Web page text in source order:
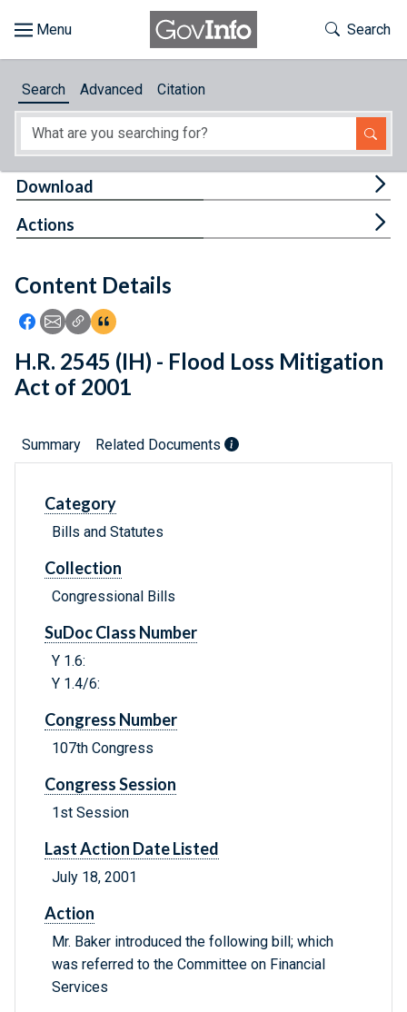
About
Feedback
Toggle
Search
Search Advanced Citation
Content Details
Icon: Share using Facebook
Icon: Share using Email
Icon: Copy Link URL
Icon:View Citations
Download
Actions
H.R. 2545 (IH) - Flood Loss Mitigation
Act of 2001
Summary Related Documents
Category
Bills and Statutes
Collection
Congressional Bills
SuDoc Class Number
Y 1.6:
Y 1.4/6:
Congress Number
107th Congress
Congress Session
1st Session
Last Action Date Listed
July 18, 2001
Action
Mr. Baker introduced the following bill; which
was referred to the Committee on Financial
Services